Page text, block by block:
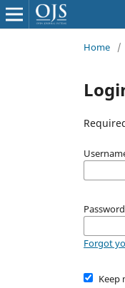
Home /
Password
Forgot
Keep